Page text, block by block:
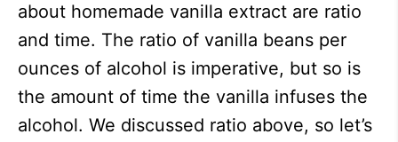
about homemade vanilla extract are ratio
and time. The ratio of vanilla beans per
ounces of alcohol is imperative, but so is
the amount of time the vanilla infuses the
alcohol. We discussed ratio above, so let’s